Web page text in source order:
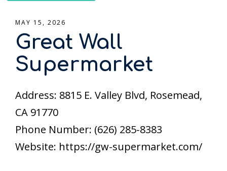
MAY 15, 2026
Great Wall
Supermarket
Address: 8815 E. Valley Blvd, Rosemead,
CA 91770
Phone Number: (626) 285-8383
Website: https://gw-supermarket.com/